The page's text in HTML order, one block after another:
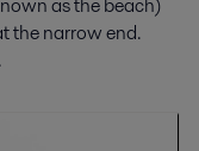
as the beach)
the narrow end.